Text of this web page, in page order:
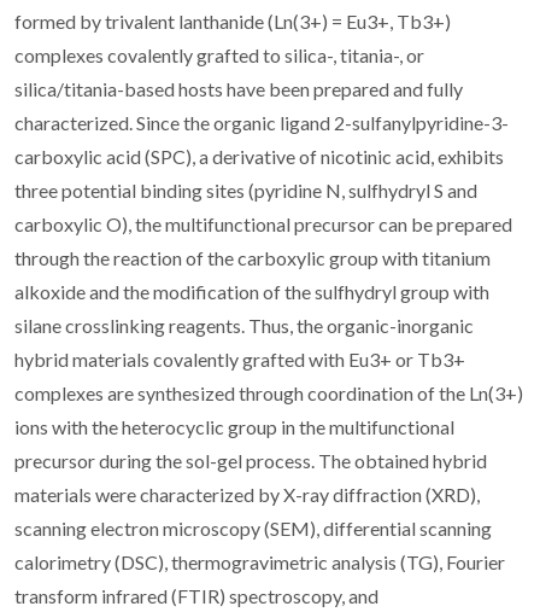
formed by trivalent lanthanide (Ln(3+) = Eu3+, Tb3+)
complexes covalently grafted to silica-, titania-, or
silica/titania-based hosts have been prepared and fully
characterized. Since the organic ligand 2-sulfanylpyridine-3-
carboxylic acid (SPC), a derivative of nicotinic acid, exhibits
three potential binding sites (pyridine N, sulfhydryl S and
carboxylic O), the multifunctional precursor can be prepared
through the reaction of the carboxylic group with titanium
alkoxide and the modification of the sulfhydryl group with
silane crosslinking reagents. Thus, the organic-inorganic
hybrid materials covalently grafted with Eu3+ or Tb3+
complexes are synthesized through coordination of the Ln(3+)
ions with the heterocyclic group in the multifunctional
precursor during the sol-gel process. The obtained hybrid
materials were characterized by X-ray diffraction (XRD),
scanning electron microscopy (SEM), differential scanning
calorimetry (DSC), thermogravimetric analysis (TG), Fourier
transform infrared (FTIR) spectroscopy, and